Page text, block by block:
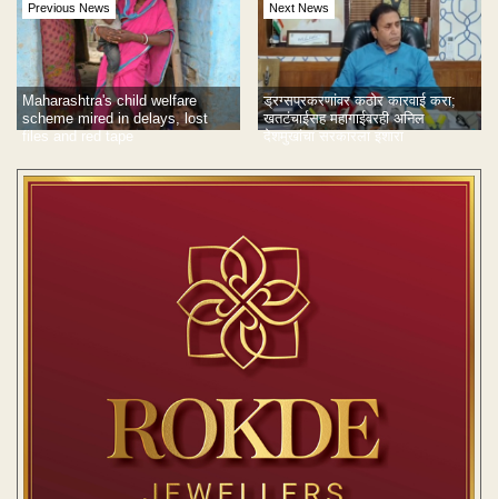
Previous News
Maharashtra's child welfare
scheme mired in delays, lost
files and red tape
Next News
ड्रग्सप्रकरणांवर कठोर कारवाई करा;
खतटंचाईसह महागाईवरही अनिल
देशमुखांचा सरकारला इशारा